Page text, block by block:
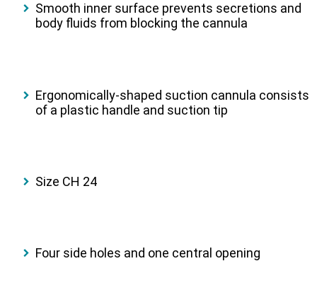
Smooth inner surface prevents secretions and
body fluids from blocking the cannula
Ergonomically-shaped suction cannula consists
of a plastic handle and suction tip
Size CH 24
Four side holes and one central opening